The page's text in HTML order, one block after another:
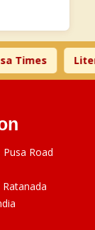
Literature
Road